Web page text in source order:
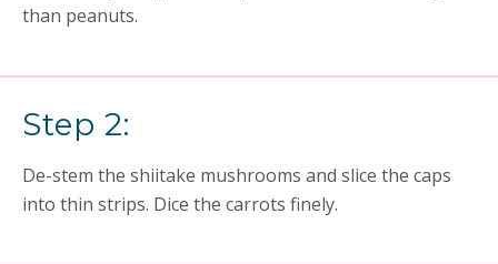
than peanuts.
Step 2:
De-stem the shiitake mushrooms and slice the caps
into thin strips. Dice the carrots finely.